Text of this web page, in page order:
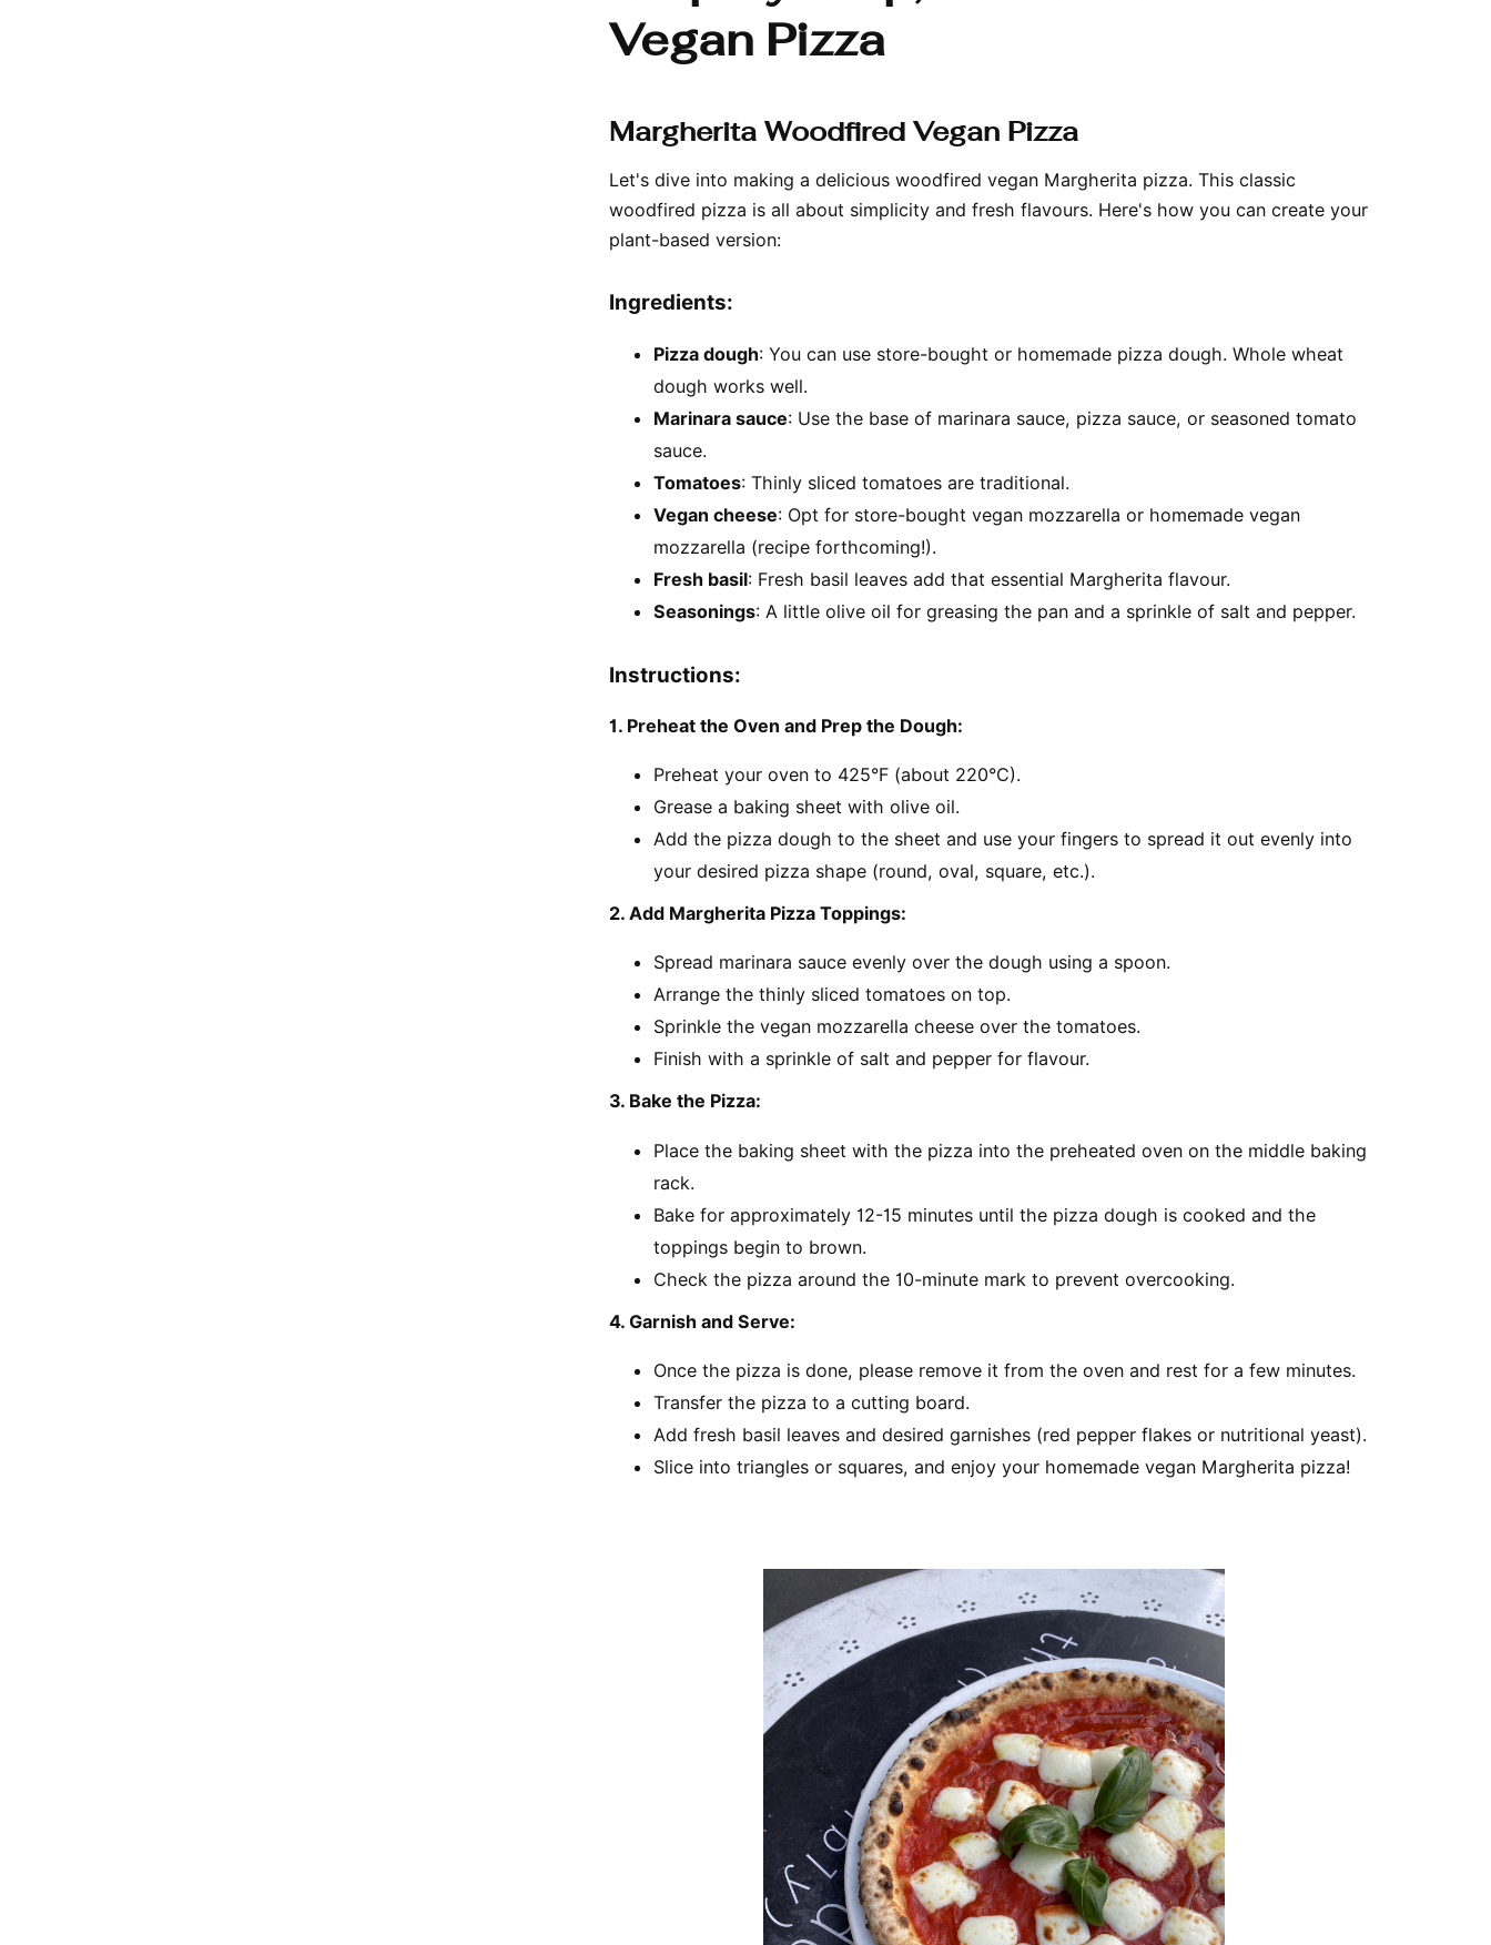
Vegan Pizza
Margherita Woodfired Vegan Pizza
Let's dive into making a delicious woodfired vegan Margherita pizza. This classic
woodfired pizza is all about simplicity and fresh flavours. Here's how you can create your
plant-based version:
Ingredients:
Pizza dough: You can use store-bought or homemade pizza dough. Whole wheat
dough works well.
Marinara sauce: Use the base of marinara sauce, pizza sauce, or seasoned tomato
sauce.
Tomatoes: Thinly sliced tomatoes are traditional.
Vegan cheese: Opt for store-bought vegan mozzarella or homemade vegan
mozzarella (recipe forthcoming!).
Fresh basil: Fresh basil leaves add that essential Margherita flavour.
Seasonings: A little olive oil for greasing the pan and a sprinkle of salt and pepper.
Instructions:
1. Preheat the Oven and Prep the Dough:
Preheat your oven to 425°F (about 220°C).
Grease a baking sheet with olive oil.
Add the pizza dough to the sheet and use your fingers to spread it out evenly into
your desired pizza shape (round, oval, square, etc.).
2. Add Margherita Pizza Toppings:
Spread marinara sauce evenly over the dough using a spoon.
Arrange the thinly sliced tomatoes on top.
Sprinkle the vegan mozzarella cheese over the tomatoes.
Finish with a sprinkle of salt and pepper for flavour.
3. Bake the Pizza:
Place the baking sheet with the pizza into the preheated oven on the middle baking
rack.
Bake for approximately 12-15 minutes until the pizza dough is cooked and the
toppings begin to brown.
Check the pizza around the 10-minute mark to prevent overcooking.
4. Garnish and Serve:
Once the pizza is done, please remove it from the oven and rest for a few minutes.
Transfer the pizza to a cutting board.
Add fresh basil leaves and desired garnishes (red pepper flakes or nutritional yeast).
Slice into triangles or squares, and enjoy your homemade vegan Margherita pizza!